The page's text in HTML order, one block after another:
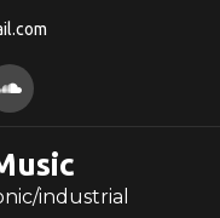
industrial